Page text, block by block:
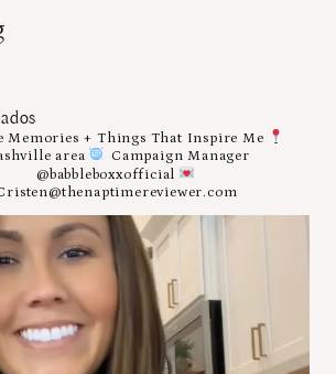
Memories + Things That Inspire Me
area
Campaign Manager
@babbleboxxofficial